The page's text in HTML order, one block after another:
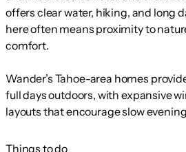
offers clear water, hiking, and long
here often means proximity to
comfort.
Wander’s Tahoe-area homes
full days outdoors, with expansive
layouts that encourage slow
Things to do